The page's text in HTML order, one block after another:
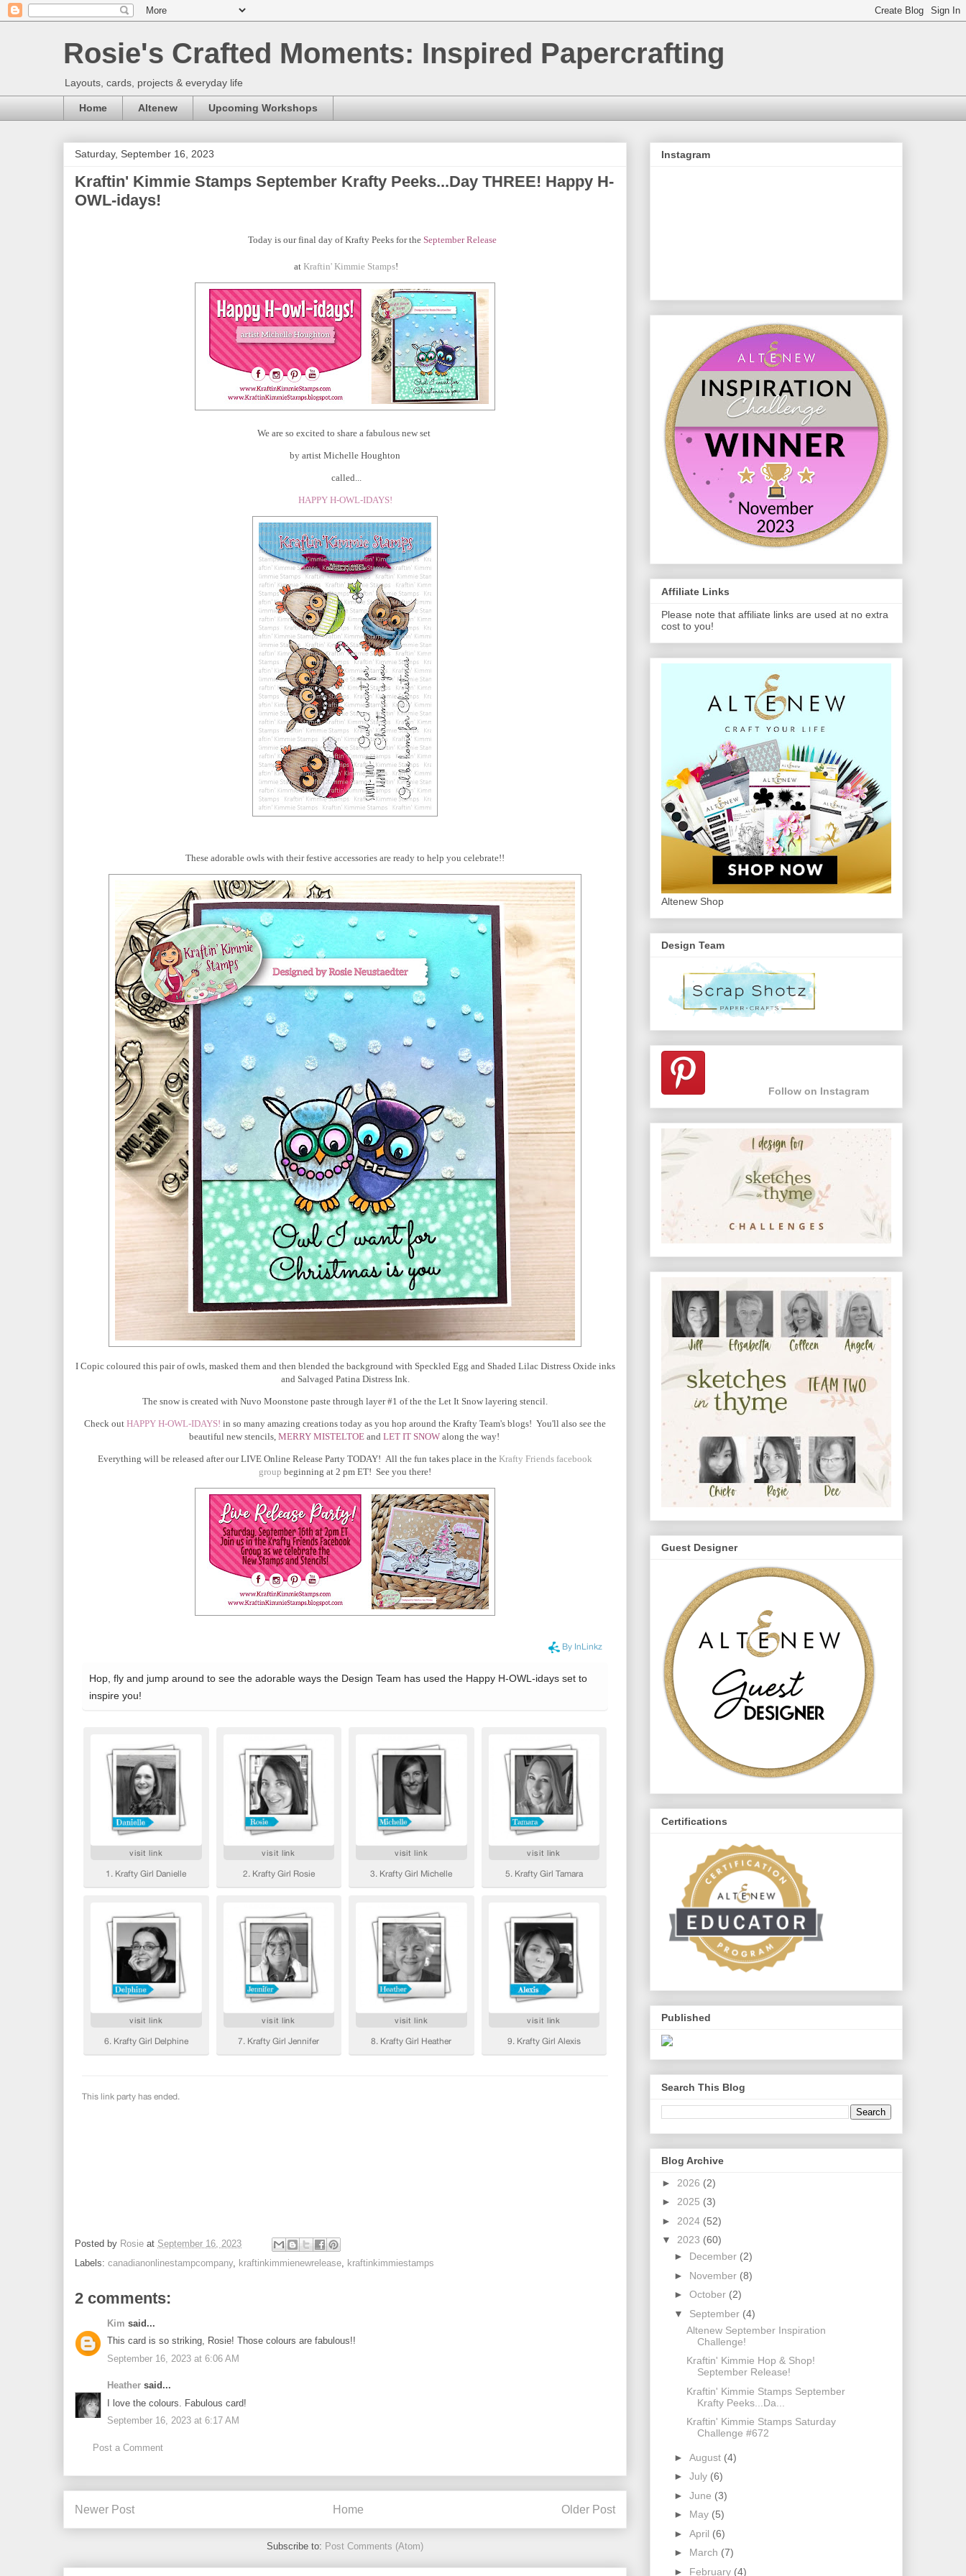
Rosie's Crafted Moments: Inspired Papercrafting
Layouts, cards, projects & everyday life
Home Altenew Upcoming Workshops
Saturday, September 16, 2023
Kraftin' Kimmie Stamps September Krafty Peeks...Day THREE! Happy H-
OWL-idays!
Today is our final day of Krafty Peeks for the SeptemberRelease
at Kraftin' Kimmie Stamps!
We are so excited to share a fabulous new set
by artist Michelle Houghton
called...
HAPPY H-OWL-IDAYS!
These adorable owls with their festive accessories are ready to help you celebrate!!
I Copic coloured this pair of owls, masked them and then blended the background with Speckled Egg and Shaded Lilac Distress Oxide inks
and Salvaged Patina Distress Ink.
The snow is created with Nuvo Moonstone paste through layer #1 of the the Let It Snow layering stencil.
Check out HAPPY H-OWL-IDAYS! in so many amazing creations today as you hop around the Krafty Team's blogs! You'll also see the
beautiful new stencils, MERRY MISTELTOE and LET IT SNOW along the way!
Everything will be released after our LIVE Online Release Party TODAY! All the fun takes place in the Krafty Friends facebook
group beginning at 2 pm ET! See you there!
Posted by Rosie at September 16, 2023
Labels: canadianonlinestampcompany, kraftinkimmienewrelease kraftinkimmiestamps
2 comments:
Kim said...
This card is so striking, Rosie! Those colours are fabulous!!
September 16, 2023 at 6:06 AM
Heather said...
I love the colours. Fabulous card!
September 16, 2023 at 6:17 AM
Post a Comment
Newer Post Older Post
Home
Subscribe to: Post Comments (Atom)
Instagram
Affiliate Links
Please note that affiliate links are used at no extra
cost to you!
Altenew Shop
Design Team
Follow on Instagram
Guest Designer
Certifications
Published
Search This Blog
Blog Archive
► 2026 (2)
► 2025 (3)
► 2024 (52)
▼ 2023 (60)
► December (2)
► November (8)
► October (2)
▼ September (4)
Altenew September Inspiration
Challenge!
Kraftin' Kimmie Hop & Shop!
September Release!
Kraftin' Kimmie Stamps September
Krafty Peeks...Da...
Kraftin' Kimmie Stamps Saturday
Challenge #672
► August (4)
► July (6)
► June (3)
► May (5)
► April (6)
► March (7)
► February (4)